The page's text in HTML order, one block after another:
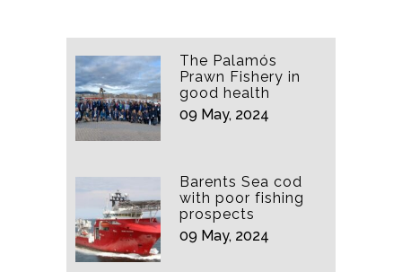
The Palamós
Prawn Fishery in
good health
09 May, 2024
Barents Sea cod
with poor fishing
prospects
09 May, 2024